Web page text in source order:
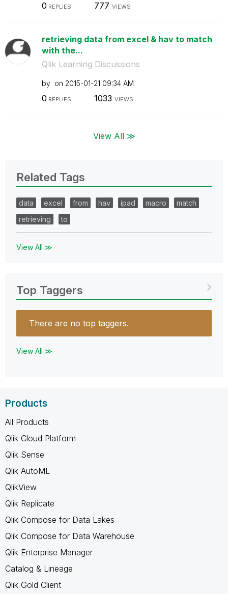
0 REPLIES 777 VIEWS
retrieving data from excel & hav to match
with the...
Qlik Learning Discussions
by on ‎2015-01-21 09:34 AM
0 REPLIES 1033 VIEWS
View All ≫
Related Tags
data excel from hav ipad macro
match
retrieving
to
View All ≫
Top Taggers
There are no top taggers.
View All ≫
Products
All Products
Qlik Cloud Platform
Qlik Sense
Qlik AutoML
QlikView
Qlik Replicate
Qlik Compose for Data Lakes
Qlik Compose for Data Warehouse
Qlik Enterprise Manager
Catalog & Lineage
Qlik Gold Client